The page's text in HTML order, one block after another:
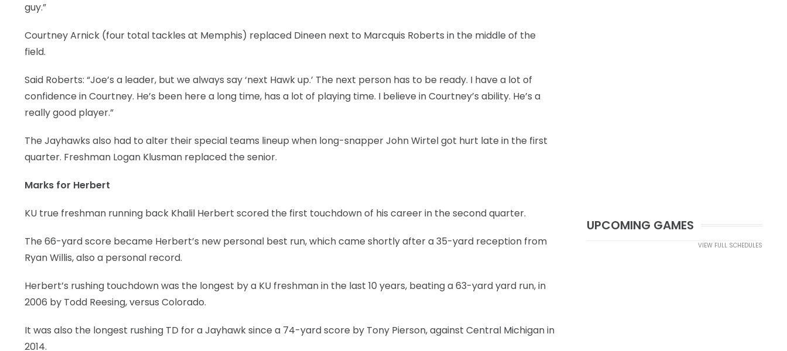
guy.”
Courtney Arnick (four total tackles at Memphis) replaced Dineen next to Marcquis Roberts in the middle of the
field.
Said Roberts: “Joe’s a leader, but we always say ‘next Hawk up.’ The next person has to be ready. I have a lot of
confidence in Courtney. He’s been here a long time, has a lot of playing time. I believe in Courtney’s ability. He’s a
really good player.”
The Jayhawks also had to alter their special teams lineup when long-snapper John Wirtel got hurt late in the first
quarter. Freshman Logan Klusman replaced the senior.
Marks for Herbert
KU true freshman running back Khalil Herbert scored the first touchdown of his career in the second quarter.
The 66-yard score became Herbert’s new personal best run, which came shortly after a 35-yard reception from
Ryan Willis, also a personal record.
Herbert’s rushing touchdown was the longest by a KU freshman in the last 10 years, beating a 63-yard yard run, in
2006 by Todd Reesing, versus Colorado.
It was also the longest rushing TD for a Jayhawk since a 74-yard score by Tony Pierson, against Central Michigan in
2014.
UPCOMING GAMES
VIEW FULL SCHEDULES